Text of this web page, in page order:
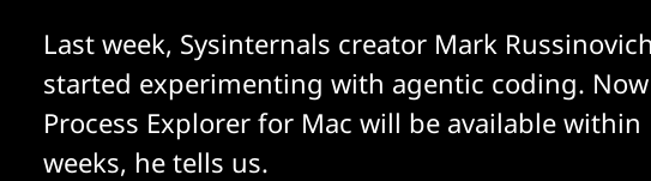
Last week, Sysinternals creator Mark Russinovich
started experimenting with agentic coding. Now
Process Explorer for Mac will be available within
weeks, he tells us.